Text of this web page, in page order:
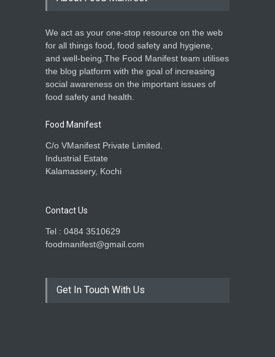
Concern Over Rising Junk
Food Consumption in
Madhya Pradesh
News
March 25, 2025
We act as your one-stop resource on the web
for all things food, food safety and hygiene,
and well-being.The Food Manifest team utilises
the blog platform with the goal of increasing
social awareness on the important issues of
food safety and health.
Food Manifest
C/o VManifest Private Limited.
Industrial Estate
Kalamassery, Kochi
Contact Us
Tel : 0484 3510629
foodmanifest@gmail.com
Get In Touch With Us